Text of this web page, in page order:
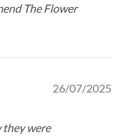
The Flower
26/07/2025
they were